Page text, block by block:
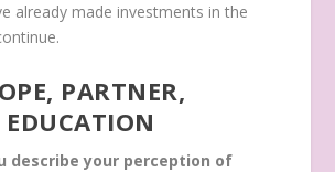
already made investments in the
PARTNER,
describe your perception of